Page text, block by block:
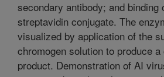
secondary antibody; and binding
streptavidin conjugate. The
visualized by application of the
chromogen solution to produce
product. Demonstration of AI